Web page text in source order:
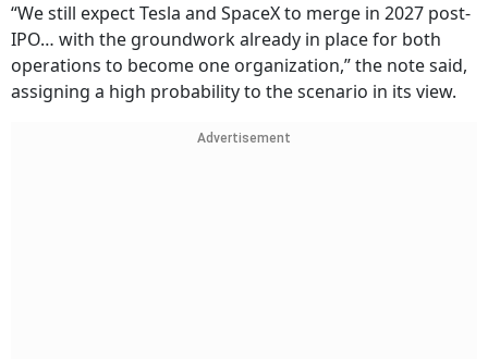
“We still expect Tesla and SpaceX to merge in 2027 post-
IPO… with the groundwork already in place for both
operations to become one organization,” the note said,
assigning a high probability to the scenario in its view.
Advertisement